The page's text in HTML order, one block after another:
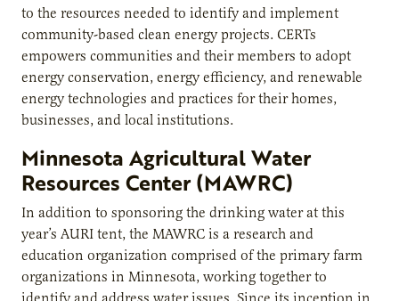
to the resources needed to identify and implement
community-based clean energy projects. CERTs
empowers communities and their members to adopt
energy conservation, energy efficiency, and renewable
energy technologies and practices for their homes,
businesses, and local institutions.
Minnesota Agricultural Water
Resources Center (MAWRC)
In addition to sponsoring the drinking water at this
year’s AURI tent, the MAWRC is a research and
education organization comprised of the primary farm
organizations in Minnesota, working together to